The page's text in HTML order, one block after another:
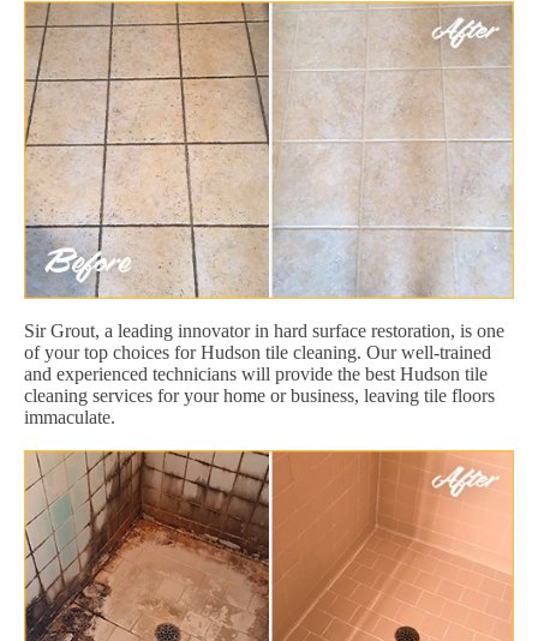
Sir Grout, a leading innovator in hard surface restoration, is one
of your top choices for Hudson tile cleaning. Our well-trained
and experienced technicians will provide the best Hudson tile
cleaning services for your home or business, leaving tile floors
immaculate.